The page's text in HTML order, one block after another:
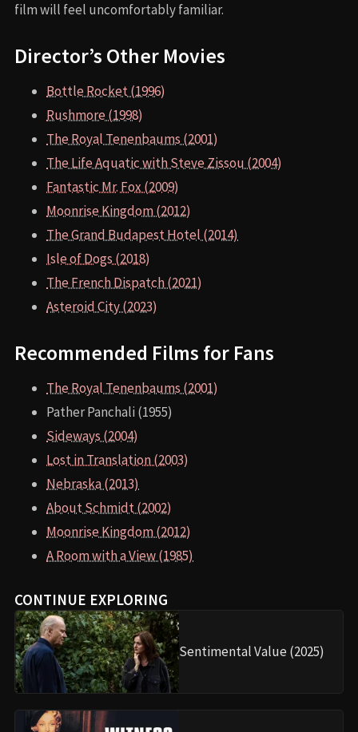
film will feel uncomfortably familiar.
Director’s Other Movies
Bottle Rocket (1996)
Rushmore (1998)
The Royal Tenenbaums (2001)
The Life Aquatic with Steve Zissou (2004)
Fantastic Mr. Fox (2009)
Moonrise Kingdom (2012)
The Grand Budapest Hotel (2014)
Isle of Dogs (2018)
The French Dispatch (2021)
Asteroid City (2023)
Recommended Films for Fans
The Royal Tenenbaums (2001)
Pather Panchali (1955)
Sideways (2004)
Lost in Translation (2003)
Nebraska (2013)
About Schmidt (2002)
Moonrise Kingdom (2012)
A Room with a View (1985)
CONTINUE EXPLORING
Sentimental Value (2025)